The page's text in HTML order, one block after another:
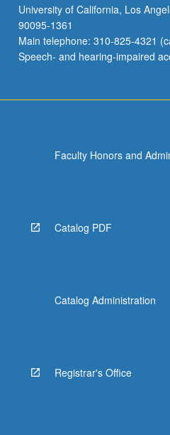
University of California, Los
90095-1361
Main telephone: 310-825-4321
Speech- and hearing-impaired
Faculty Honors and
Catalog PDF
Catalog Administration
Registrar's Office